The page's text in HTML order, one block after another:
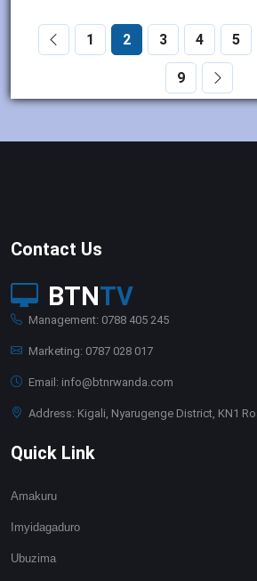
1 2 3 4 5
9
Contact Us
BTNTV
Management: 0788 405 245
Marketing: 0787 028 017
Email: info@btnrwanda.com
Address: Kigali, Nyarugenge District, KN1
Quick Link
Amakuru
Imyidagaduro
Ubuzima